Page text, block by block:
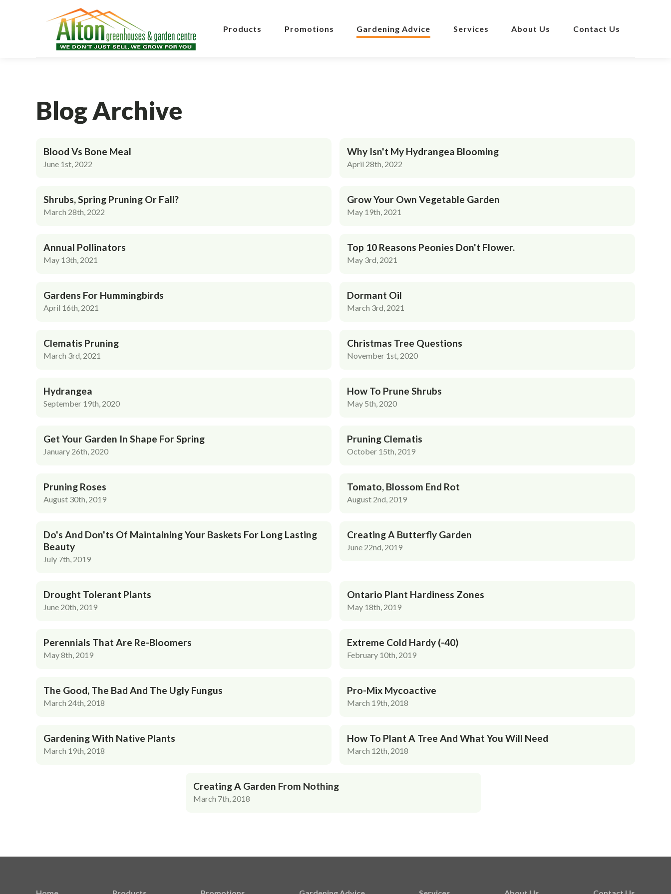
Products Promotions Gardening Advice Services About Us Contact Us
Blog Archive
Blood Vs Bone Meal
June 1st, 2022
Why Isn't My Hydrangea Blooming
April 28th, 2022
Shrubs, Spring Pruning Or Fall?
March 28th, 2022
Grow Your Own Vegetable Garden
May 19th, 2021
Annual Pollinators
May 13th, 2021
Top 10 Reasons Peonies Don't Flower.
May 3rd, 2021
Gardens For Hummingbirds
April 16th, 2021
Dormant Oil
March 3rd, 2021
Clematis Pruning
March 3rd, 2021
Christmas Tree Questions
November 1st, 2020
Hydrangea
September 19th, 2020
How To Prune Shrubs
May 5th, 2020
Get Your Garden In Shape For Spring
January 26th, 2020
Pruning Clematis
October 15th, 2019
Pruning Roses
August 30th, 2019
Tomato, Blossom End Rot
August 2nd, 2019
Do's And Don'ts Of Maintaining Your Baskets For Long Lasting
Beauty
July 7th, 2019
Creating A Butterfly Garden
June 22nd, 2019
Drought Tolerant Plants
June 20th, 2019
Ontario Plant Hardiness Zones
May 18th, 2019
Perennials That Are Re-Bloomers
May 8th, 2019
Extreme Cold Hardy (-40)
February 10th, 2019
The Good, The Bad And The Ugly Fungus
March 24th, 2018
Pro-Mix Mycoactive
March 19th, 2018
Gardening With Native Plants
March 19th, 2018
How To Plant A Tree And What You Will Need
March 12th, 2018
Creating A Garden From Nothing
March 7th, 2018